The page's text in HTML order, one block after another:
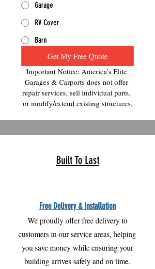
Garage
RV Cover
Barn
Get My Free Quote
Important Notice: America’s Elite
Garages & Carports does not offer
repair services, sell individual parts,
or modify/extend existing structures.
Built To Last
Free Delivery & Installation
We proudly offer free delivery to
customers in our service areas, helping
you save money while ensuring your
building arrives safely and on time.